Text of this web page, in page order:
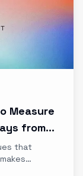
Measure
from
that